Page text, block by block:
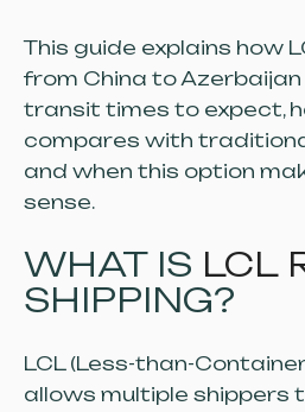
This guide explains how
from China to
transit times to expect,
compares with
and when this option
sense.
WHAT IS LCL
SHIPPING?
LCL (Less-than-
allows multiple shippers